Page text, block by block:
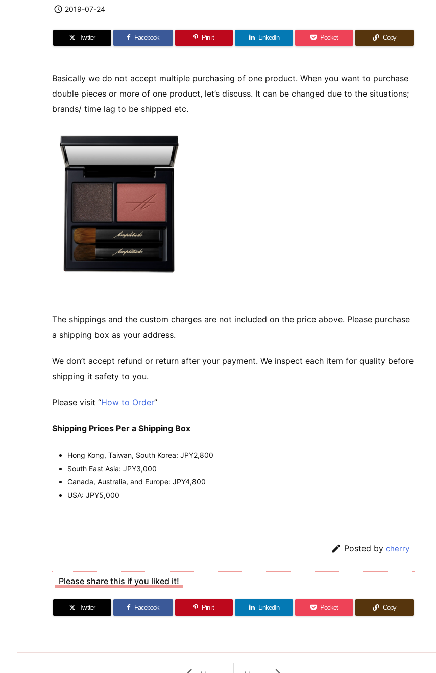
 2019-07-24
Twitter Facebook Pin it LinkedIn Pocket Copy
Basically we do not accept multiple purchasing of one product. When you want to purchase
double pieces or more of one product, let’s discuss. It can be changed due to the situations;
brands/ time lag to be shipped etc.
The shippings and the custom charges are not included on the price above. Please purchase
a shipping box as your address.
We don’t accept refund or return after your payment. We inspect each item for quality before
shipping it safety to you.
Please visit “How to Order”
Shipping Prices Per a Shipping Box
Hong Kong, Taiwan, South Korea: JPY2,800
South East Asia: JPY3,000
Canada, Australia, and Europe: JPY4,800
USA: JPY5,000
 Posted by cherry
Please share this if you liked it!
Twitter Facebook Pin it LinkedIn Pocket Copy